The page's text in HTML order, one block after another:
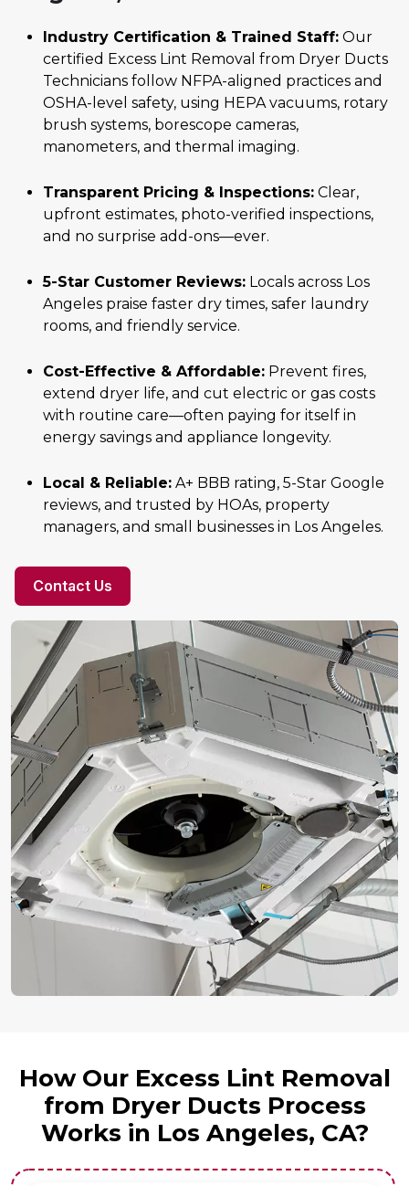
Industry Certification & Trained Staff: Our
certified Excess Lint Removal from Dryer Ducts
Technicians follow NFPA-aligned practices and
OSHA-level safety, using HEPA vacuums, rotary
brush systems, borescope cameras,
manometers, and thermal imaging.
Transparent Pricing & Inspections: Clear,
upfront estimates, photo-verified inspections,
and no surprise add-ons—ever.
5-Star Customer Reviews: Locals across Los
Angeles praise faster dry times, safer laundry
rooms, and friendly service.
Cost-Effective & Affordable: Prevent fires,
extend dryer life, and cut electric or gas costs
with routine care—often paying for itself in
energy savings and appliance longevity.
Local & Reliable: A+ BBB rating, 5-Star Google
reviews, and trusted by HOAs, property
managers, and small businesses in Los Angeles.
Contact Us
How Our Excess Lint Removal
from Dryer Ducts Process
Works in Los Angeles, CA?